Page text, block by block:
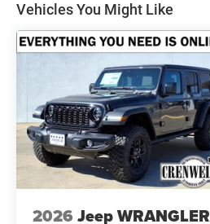
Vehicles You Might Like
2026 Jeep WRANGLER